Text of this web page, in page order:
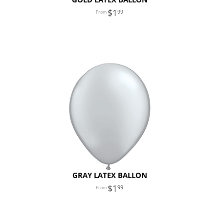
1 99
GRAY LATEX BALLON
1 99